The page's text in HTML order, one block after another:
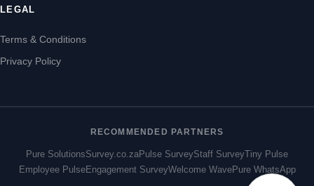
LEGAL
Terms & Conditions
Privacy Policy
RECOMMENDED PARTNERS
Pure SolutionsSurvey.co.zaPulse SurveyStaff SurveyTiny Pulse
Employee PulseEngagement SurveyWelcome WavePure WhatsApp